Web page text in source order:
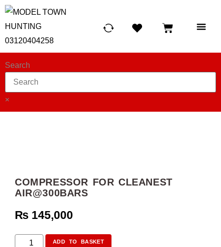
Search
×
COMPRESSOR FOR CLEANEST
AIR@300BARS
₨ 145,000
ADD TO BASKET